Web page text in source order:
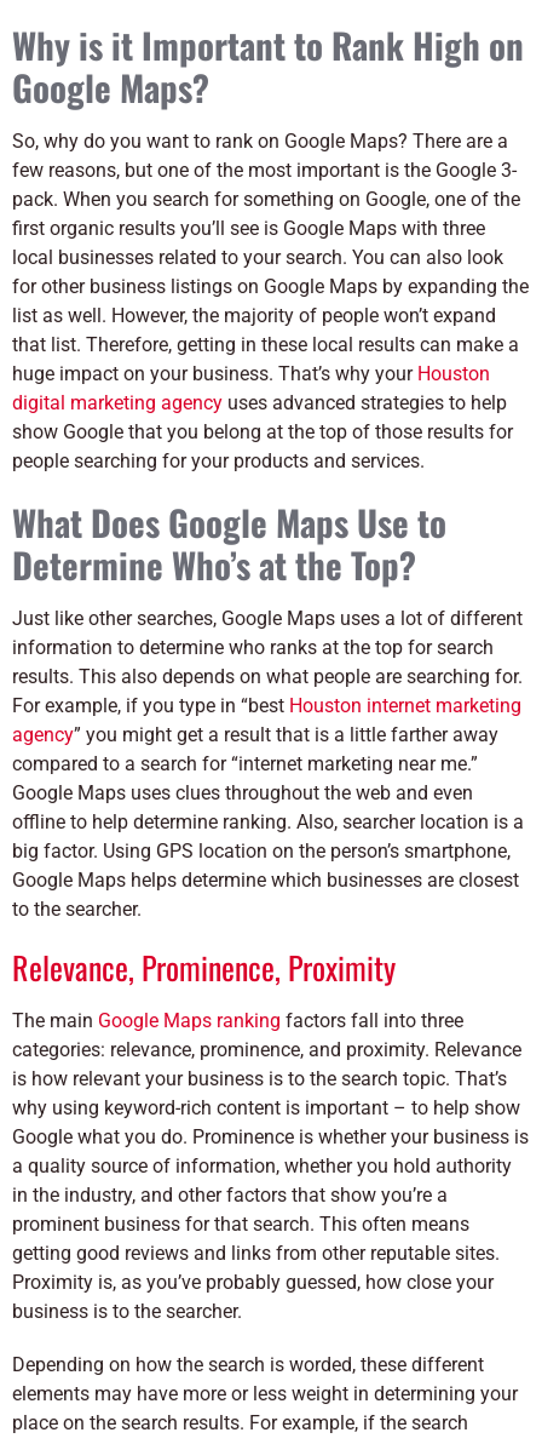
Why is it Important to Rank High on
Google Maps?
So, why do you want to rank on Google Maps? There are a
few reasons, but one of the most important is the Google 3-
pack. When you search for something on Google, one of the
first organic results you’ll see is Google Maps with three
local businesses related to your search. You can also look
for other business listings on Google Maps by expanding the
list as well. However, the majority of people won’t expand
that list. Therefore, getting in these local results can make a
huge impact on your business. That’s why your Houston
digital marketing agency uses advanced strategies to help
show Google that you belong at the top of those results for
people searching for your products and services.
What Does Google Maps Use to
Determine Who’s at the Top?
Just like other searches, Google Maps uses a lot of different
information to determine who ranks at the top for search
results. This also depends on what people are searching for.
For example, if you type in “best Houston internet marketing
agency” you might get a result that is a little farther away
compared to a search for “internet marketing near me.”
Google Maps uses clues throughout the web and even
offline to help determine ranking. Also, searcher location is a
big factor. Using GPS location on the person’s smartphone,
Google Maps helps determine which businesses are closest
to the searcher.
Relevance, Prominence, Proximity
The main Google Maps ranking factors fall into three
categories: relevance, prominence, and proximity. Relevance
is how relevant your business is to the search topic. That’s
why using keyword-rich content is important – to help show
Google what you do. Prominence is whether your business is
a quality source of information, whether you hold authority
in the industry, and other factors that show you’re a
prominent business for that search. This often means
getting good reviews and links from other reputable sites.
Proximity is, as you’ve probably guessed, how close your
business is to the searcher.
Depending on how the search is worded, these different
elements may have more or less weight in determining your
place on the search results. For example, if the search